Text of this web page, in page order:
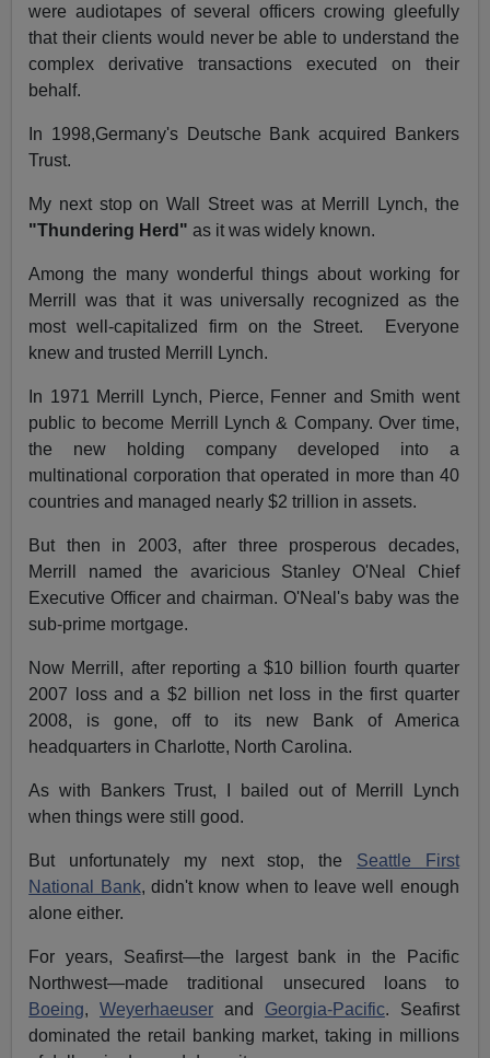
were audiotapes of several officers crowing gleefully
that their clients would never be able to understand the
complex derivative transactions executed on their
behalf.
In 1998,Germany's Deutsche Bank acquired Bankers
Trust.
My next stop on Wall Street was at Merrill Lynch, the
"Thundering Herd" as it was widely known.
Among the many wonderful things about working for
Merrill was that it was universally recognized as the
most well-capitalized firm on the Street.
Everyone
knew and trusted Merrill Lynch.
In 1971 Merrill Lynch, Pierce, Fenner and Smith went
public to become Merrill Lynch & Company. Over time,
the new holding company developed into a
multinational corporation that operated in more than 40
countries and managed nearly $2 trillion in assets.
But then in 2003, after three prosperous decades,
Merrill named the avaricious Stanley O'Neal Chief
Executive Officer and chairman. O'Neal's baby was the
sub-prime mortgage.
Now Merrill, after reporting a $10 billion fourth quarter
2007 loss and a $2 billion net loss in the first quarter
2008, is gone, off to its new Bank of America
headquarters in Charlotte, North Carolina.
As with Bankers Trust, I bailed out of Merrill Lynch
when things were still good.
But unfortunately my next stop, the Seattle First
National Bank, didn't know when to leave well enough
alone either.
For years, Seafirst—the largest bank in the Pacific
Northwest—made traditional unsecured loans to
Boeing,Weyerhaeuser and Georgia-Pacific. Seafirst
dominated the retail banking market, taking in millions